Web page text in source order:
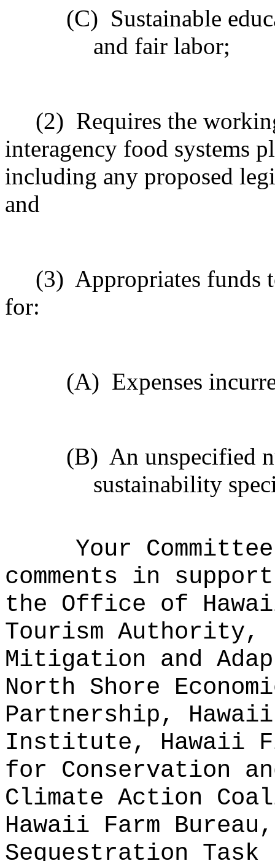
(C) Sustainable
and fair labor;
(2) Requires the
interagency food systems
including any proposed
and
(3) Appropriates funds
for:
(A) Expenses
(B) An unspecified
sustainability
Your
comments in
the Office of
Tourism Authority,
Mitigation and
North Shore
Partnership,
Institute, Hawaii
for Conservation
Climate Action
Hawaii Farm Bureau,
Sequestration